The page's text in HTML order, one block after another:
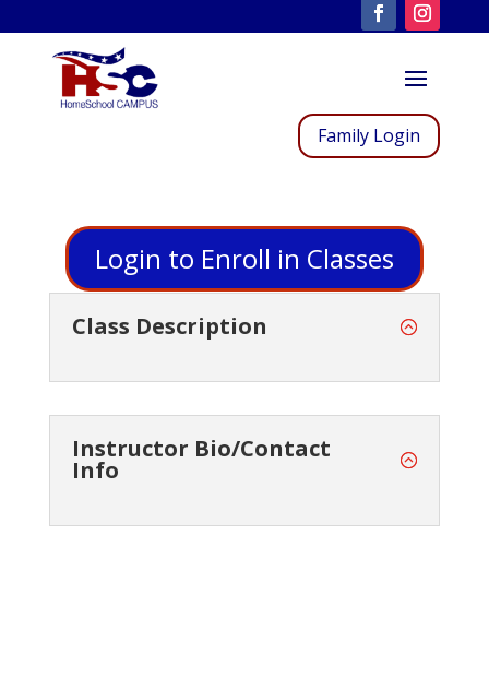
Family Login
Login to Enroll in Classes
Class Description
Instructor Bio/Contact
Info